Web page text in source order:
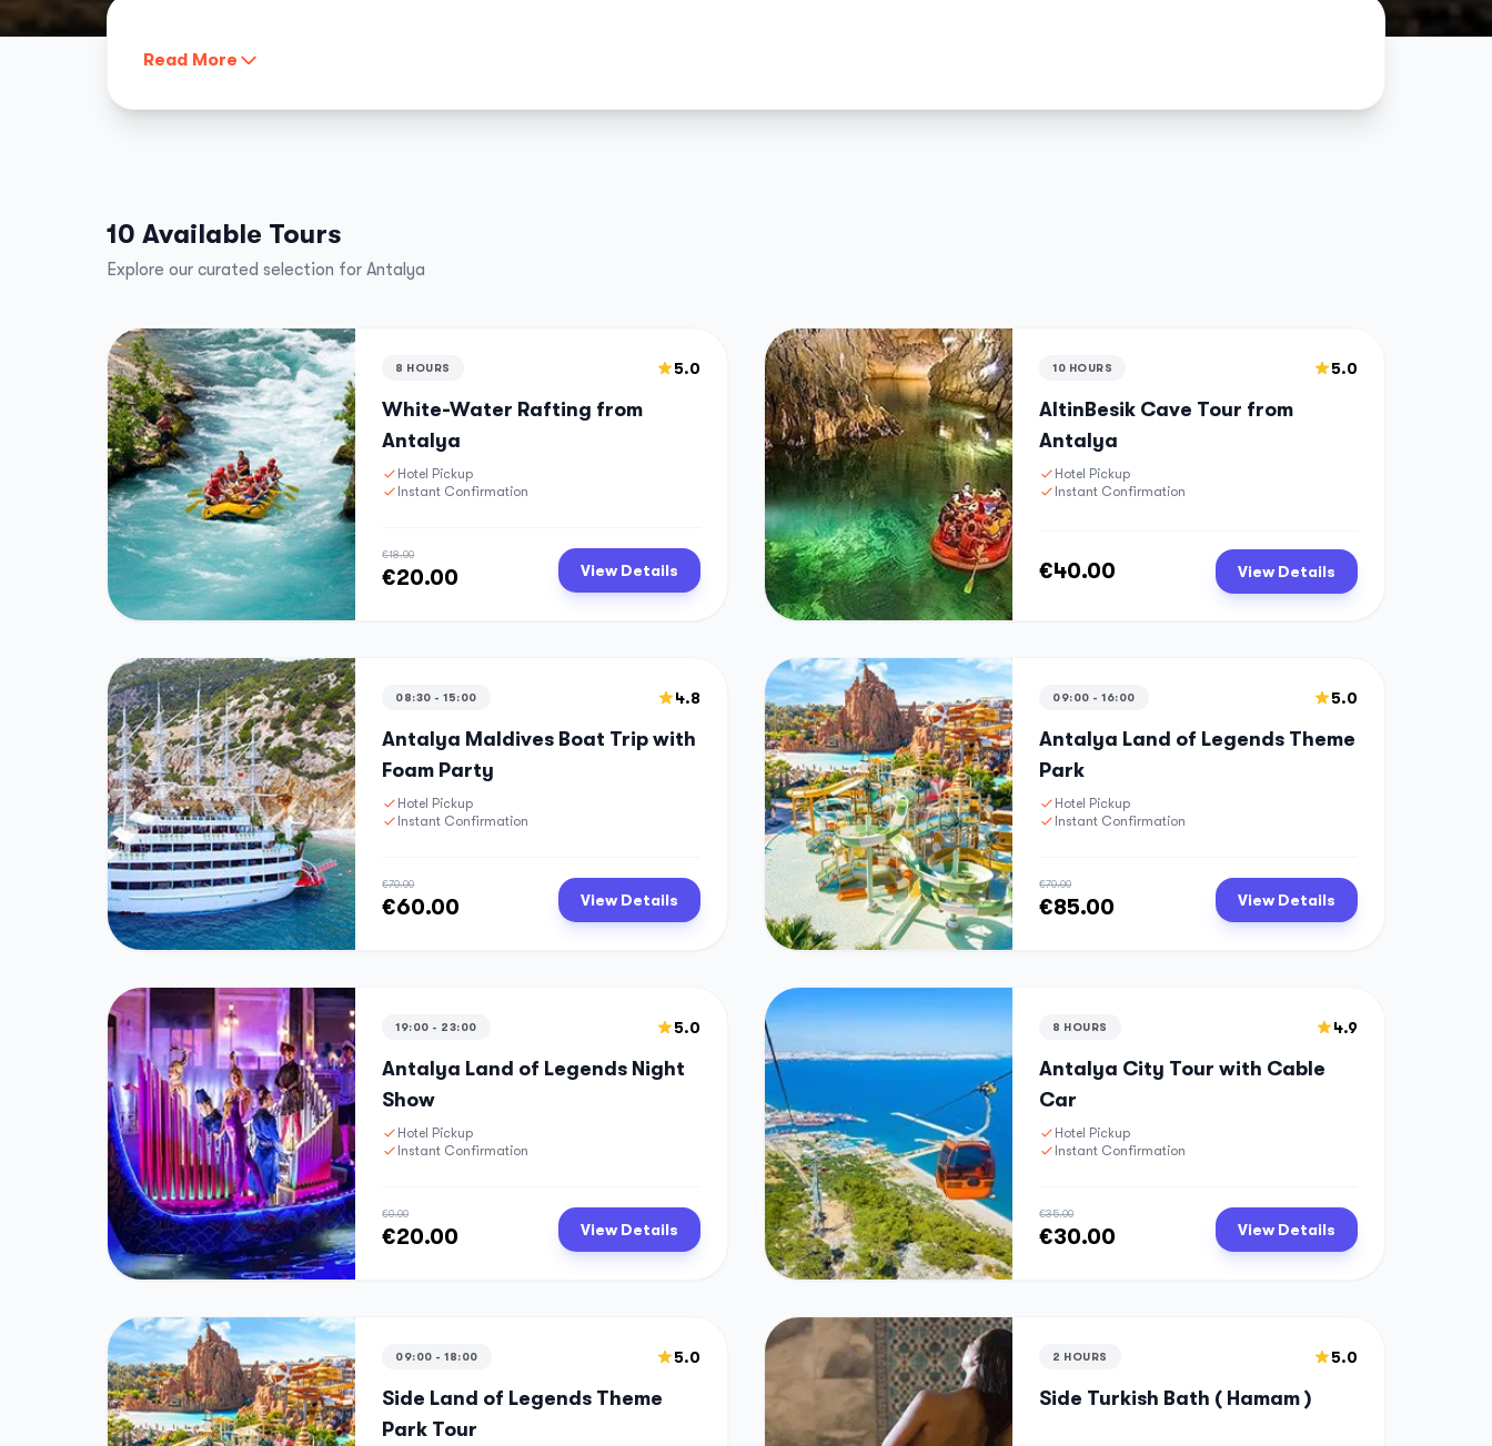
Read More
10 Available Tours
Explore our curated selection for Antalya
8 HOURS 5.0
White-Water Rafting from
Antalya
Hotel Pickup
Instant Confirmation
€18.00
€20.00 View Details
10 HOURS 5.0
AltinBesik Cave Tour from
Antalya
Hotel Pickup
Instant Confirmation
€40.00 View Details
08:30 - 15:00 4.8
Antalya Maldives Boat Trip with
Foam Party
Hotel Pickup
Instant Confirmation
€70.00
€60.00 View Details
09:00 - 16:00 5.0
Antalya Land of Legends Theme
Park
Hotel Pickup
Instant Confirmation
€70.00
€85.00 View Details
19:00 - 23:00 5.0
Antalya Land of Legends Night
Show
Hotel Pickup
Instant Confirmation
€0.00
€20.00 View Details
8 HOURS 4.9
Antalya City Tour with Cable
Car
Hotel Pickup
Instant Confirmation
€35.00
€30.00 View Details
09:00 - 18:00 5.0
Side Land of Legends Theme
Park Tour
2 HOURS 5.0
Side Turkish Bath ( Hamam )